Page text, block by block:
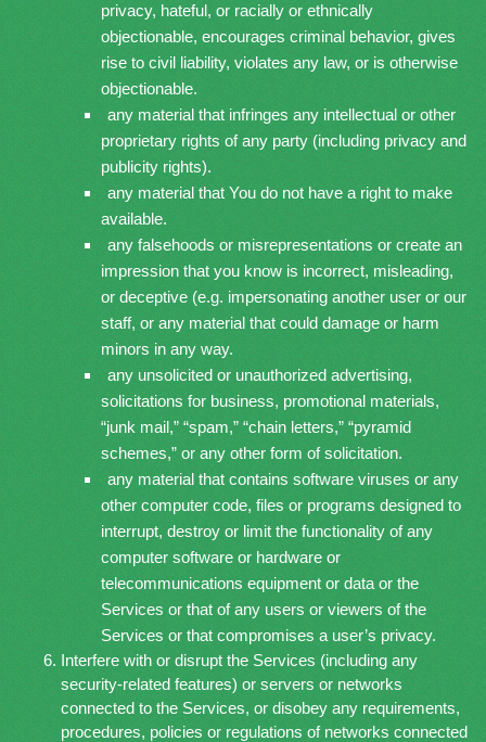
privacy, hateful, or racially or ethnically
objectionable, encourages criminal behavior, gives
rise to civil liability, violates any law, or is otherwise
objectionable.
any material that infringes any intellectual or other
proprietary rights of any party (including privacy and
publicity rights).
any material that You do not have a right to make
available.
any falsehoods or misrepresentations or create an
impression that you know is incorrect, misleading,
or deceptive (e.g. impersonating another user or our
staff, or any material that could damage or harm
minors in any way.
any unsolicited or unauthorized advertising,
solicitations for business, promotional materials,
“junk mail,” “spam,” “chain letters,” “pyramid
schemes,” or any other form of solicitation.
any material that contains software viruses or any
other computer code, files or programs designed to
interrupt, destroy or limit the functionality of any
computer software or hardware or
telecommunications equipment or data or the
Services or that of any users or viewers of the
Services or that compromises a user’s privacy.
Interfere with or disrupt the Services (including any
security-related features) or servers or networks
connected to the Services, or disobey any requirements,
procedures, policies or regulations of networks connected